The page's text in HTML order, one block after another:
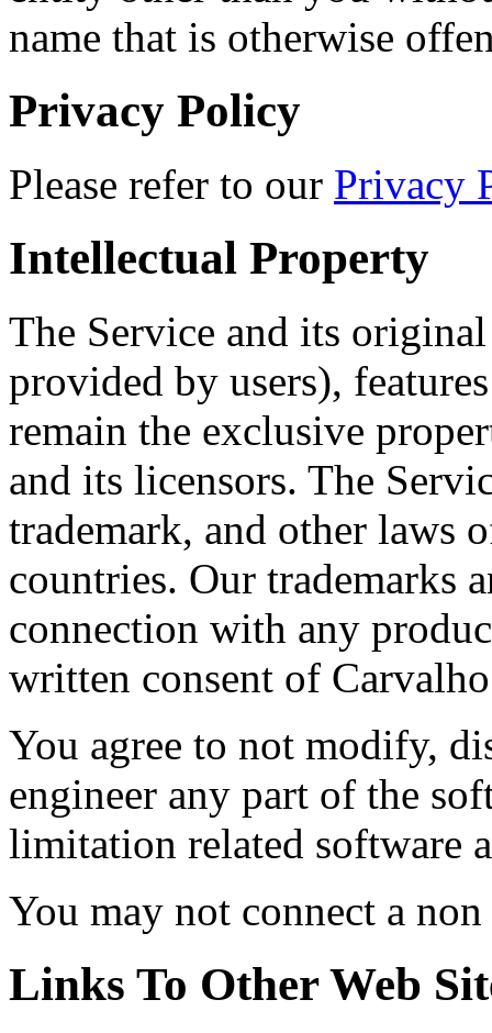
name that is otherwise
Privacy Policy
Please refer to our Privacy
Intellectual Property
The Service and its
provided by users),
remain the exclusive
and its licensors. The
trademark, and other laws
countries. Our trademarks
connection with any
written consent of
You agree to not modify,
engineer any part of the
limitation related software
You may not connect a
Links To Other Web